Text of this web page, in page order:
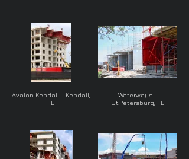
Avalon Kendall - Kendall,
FL
Waterways -
St.Petersburg, FL